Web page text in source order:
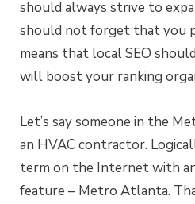
should always strive to
should not forget that you
means that local SEO
will boost your ranking
Let’s say someone in the
an HVAC contractor.
term on the Internet with
feature – Metro Atlanta.